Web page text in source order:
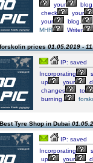
your
check
your
your
blog.
MHR
Writer
prices01.05.2019 -
IP: saved
Incorporating
up
your
changes
to
burning.
Tyre Shop in Dubai
IP: saved
Incorporating
up
your